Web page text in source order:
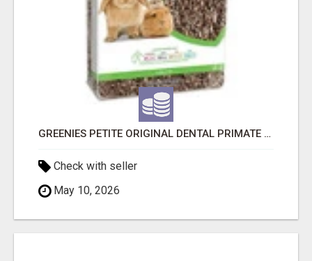
GREENIES PETITE ORIGINAL DENTAL PRIMATE CHEWS
Check with seller
May 10, 2026